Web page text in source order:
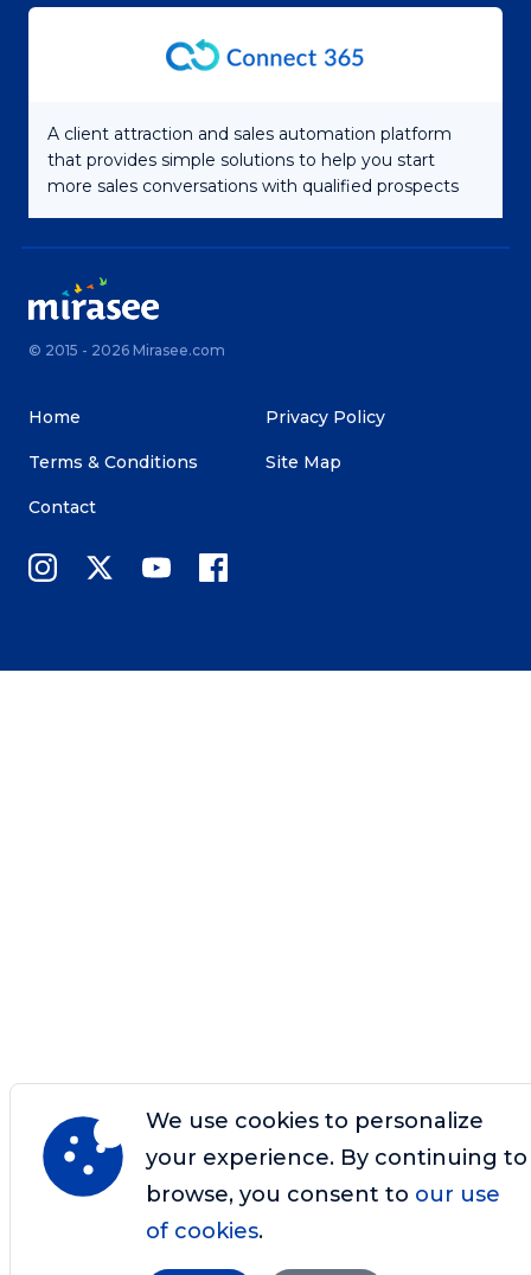
A client attraction and sales automation platform
that provides simple solutions to help you start
more sales conversations with qualified prospects
© 2015 - 2026 Mirasee.com
Home Privacy Policy
Terms & Conditions Site Map
Contact
We use cookies to personalize
your experience. By continuing to
browse, you consent to our use
of cookies.